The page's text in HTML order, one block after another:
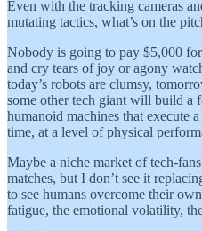
Even with the tracking cameras
mutating tactics, what’s on the
Nobody is going to pay $5,000
and cry tears of joy or agony
today’s robots are clumsy,
some other tech giant will build a
humanoid machines that execute
time, at a level of physical
Maybe a niche market of tech-
matches, but I don’t see it
to see humans overcome their
fatigue, the emotional volatility,